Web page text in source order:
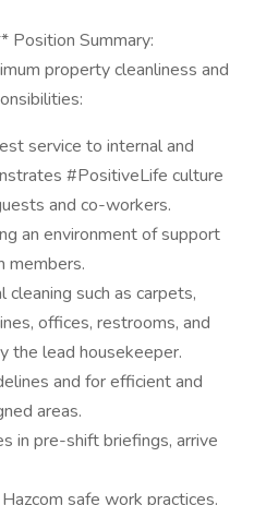
Position Summary:
property cleanliness and
service to internal and
#PositiveLife culture
and co-workers.
an environment of support
members.
such as carpets,
offices, restrooms, and
the lead housekeeper.
and for efficient and
areas.
in pre-shift briefings, arrive
safe work practices.